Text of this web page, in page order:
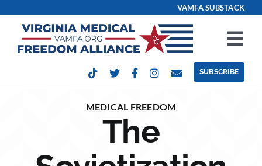
content
VAMFA SUBSTACK
Get Involved
SUBSCRIBE
MEDICAL FREEDOM
The